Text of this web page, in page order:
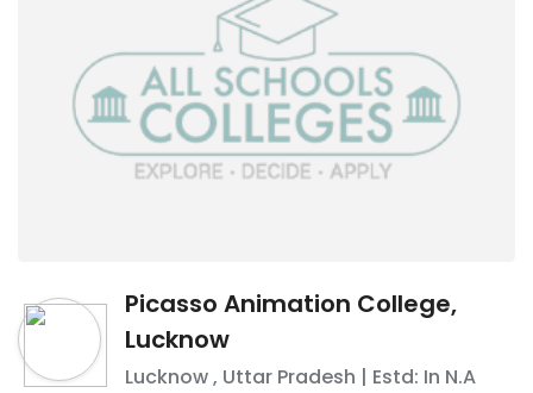
Picasso Animation College,
Lucknow
Lucknow, Uttar Pradesh | Estd: In N.A